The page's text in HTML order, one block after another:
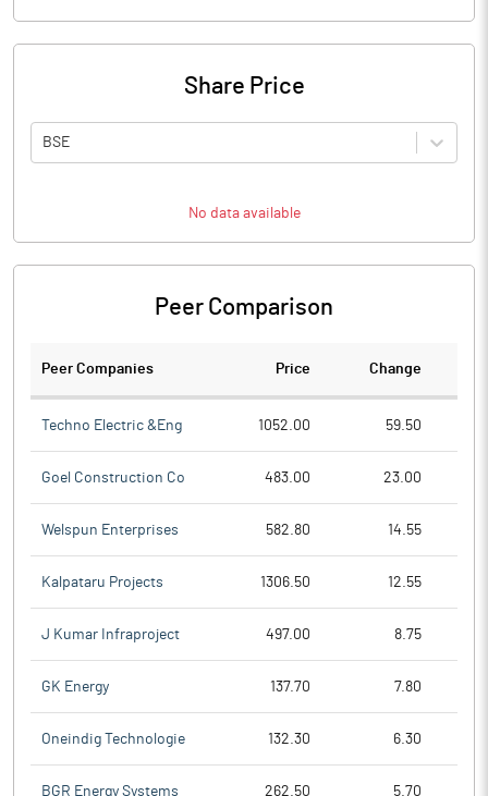
Share Price
BSE
No data available
Peer Comparison
Peer Companies Price Change
Techno Electric &Eng 1052.00 59.50
Goel Construction Co 483.00 23.00
Welspun Enterprises 582.80 14.55
Kalpataru Projects 1306.50 12.55
J Kumar Infraproject 497.00 8.75
GK Energy 137.70 7.80
Oneindig Technologie 132.30 6.30
BGR Energy Systems 262.50 5.70